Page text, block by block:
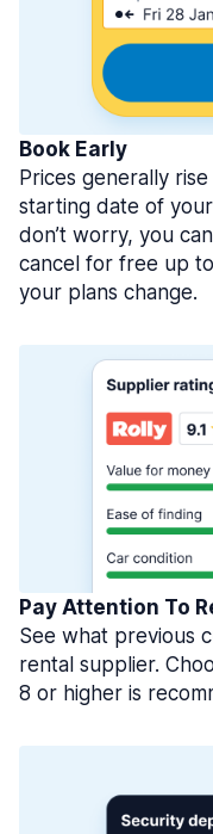
Book Early
Prices generally
starting date of
don’t worry, you
cancel for free up
your plans change.
Pay Attention To
See what previous
rental supplier.
8 or higher is